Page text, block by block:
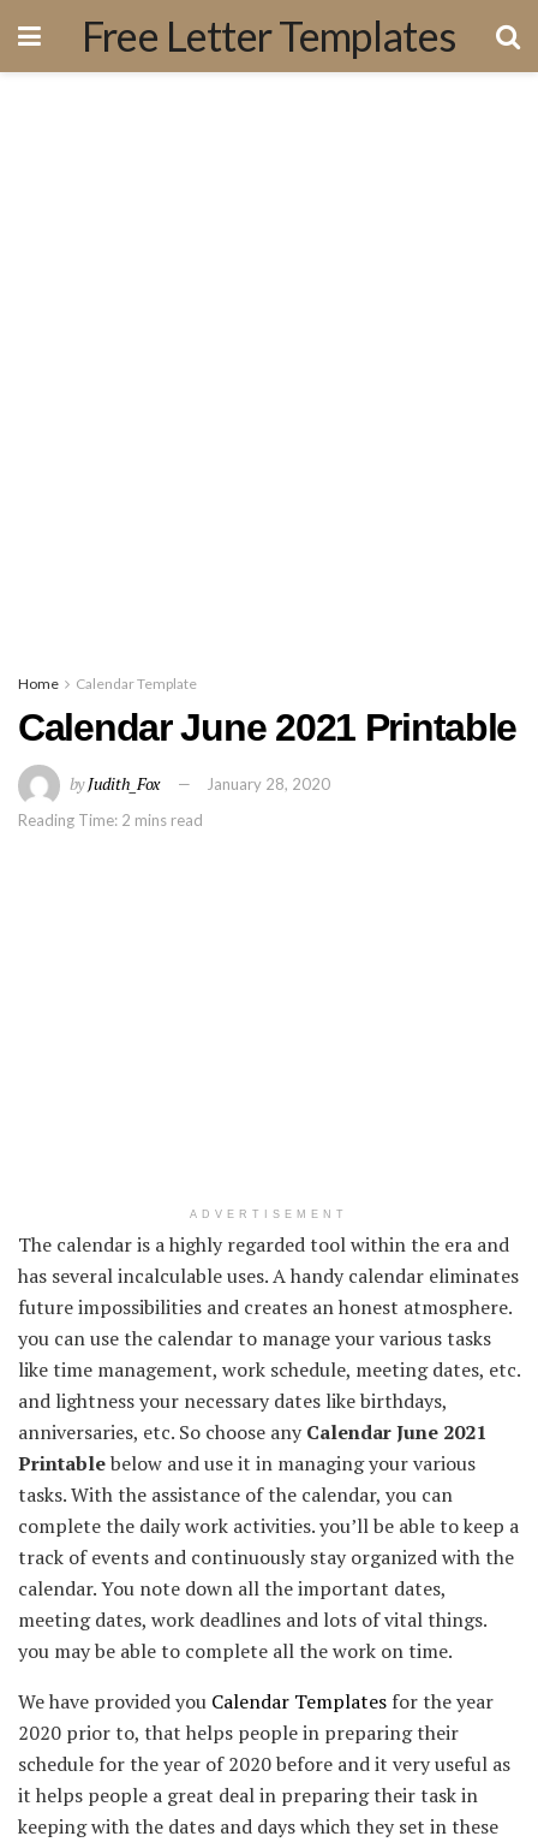
Free Letter Templates
Home Calendar Template
Calendar June 2021 Printable
byJudith_Fox
January 28, 2020
Reading Time: 2 mins read
ADVERTISEMENT
The calendar is a highly regarded tool within the era and
has several incalculable uses. A handy calendar eliminates
future impossibilities and creates an honest atmosphere.
you can use the calendar to manage your various tasks
like time management, work schedule, meeting dates, etc.
and lightness your necessary dates like birthdays,
anniversaries, etc. So choose anyCalendar June 2021
Printablebelow and use it in managing your various
tasks. With the assistance of the calendar, you can
complete the daily work activities. you’ll be able to keep a
track of events and continuously stay organized with the
calendar. You note down all the important dates,
meeting dates, work deadlines and lots of vital things.
you may be able to complete all the work on time.
We have provided you Calendar Templates for the year
2020 prior to, that helps people in preparing their
schedule for the year of 2020 before and it very useful as
it helps people a great deal in preparing their task in
keeping with the dates and days which they set in these